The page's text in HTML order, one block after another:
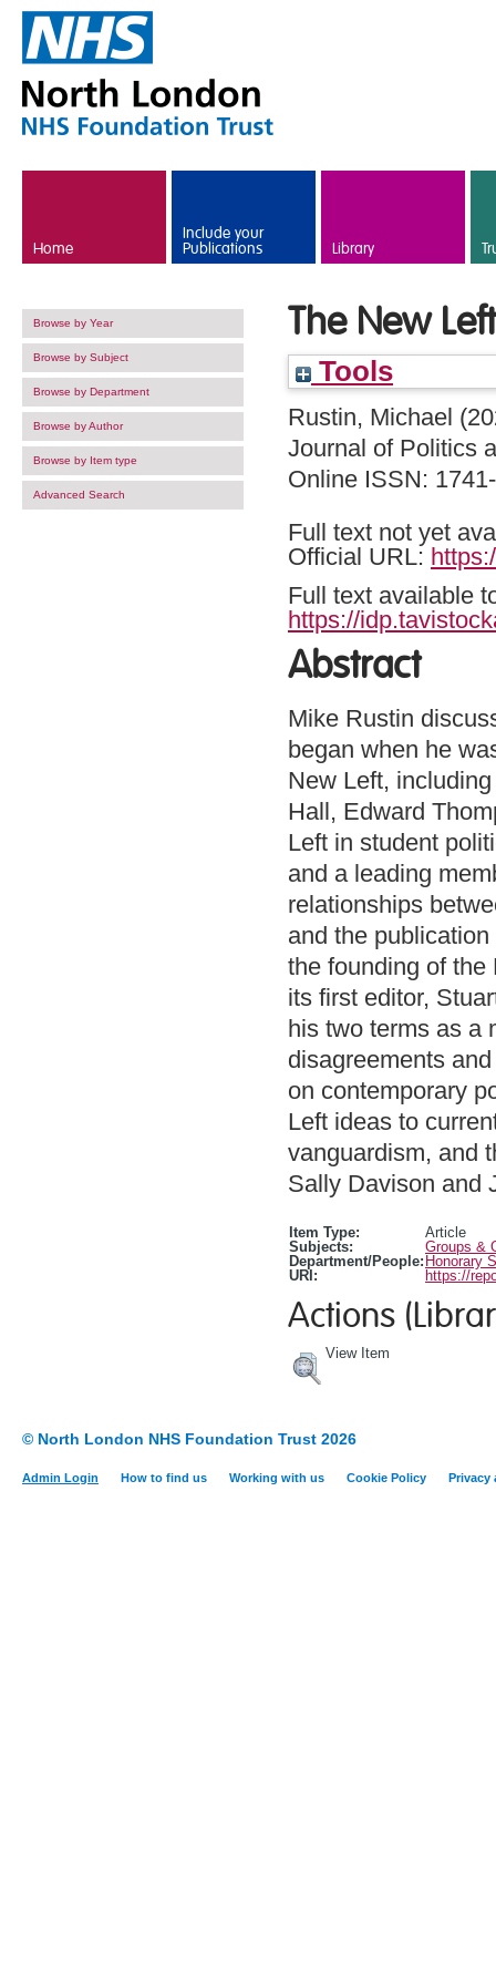
Home
Include your
Publications Library
Browse by Year
Browse by Subject
Browse by Department
Browse by Author
Browse by Item type
Advanced Search
The New
Tools
Rustin, Michael
Journal of Politics
Online ISSN:
Full text not yet
Official URL:
Full text available
https://
Abstract
Mike Rustin
began when he
New Left,
Hall, Edward
Left in student
and a leading
relationships
and the
the founding of
its first editor,
his two terms as a
disagreements
on contemporary
Left ideas to
vanguardism, and
Sally Davison and
Item Type:
Article
Subjects:
Groups &
Department/People: Honorary
URI:
https://
Actions
View Item
© North London NHS Foundation Trust 2026
Admin Login How to find us Working with us Cookie Policy Privacy